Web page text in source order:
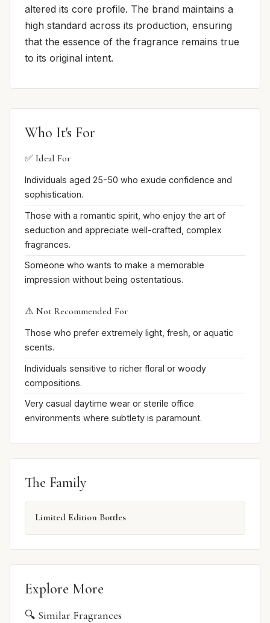
altered its core profile. The brand maintains a
high standard across its production, ensuring
that the essence of the fragrance remains true
to its original intent.
Who It's For
✅ Ideal For
Individuals aged 25-50 who exude confidence and
sophistication.
Those with a romantic spirit, who enjoy the art of
seduction and appreciate well-crafted, complex
fragrances.
Someone who wants to make a memorable
impression without being ostentatious.
⚠️ Not Recommended For
Those who prefer extremely light, fresh, or aquatic
scents.
Individuals sensitive to richer floral or woody
compositions.
Very casual daytime wear or sterile office
environments where subtlety is paramount.
The Family
Limited Edition Bottles
Explore More
🔍 Similar Fragrances